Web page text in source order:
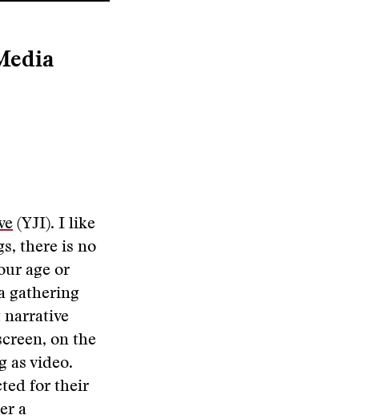
(YJI). I like
there is no
age or
gathering
narrative
on the
as video.
for their
a